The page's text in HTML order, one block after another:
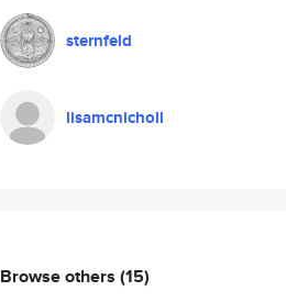
sternfeld
lisamcnicholl
Browse others (15)